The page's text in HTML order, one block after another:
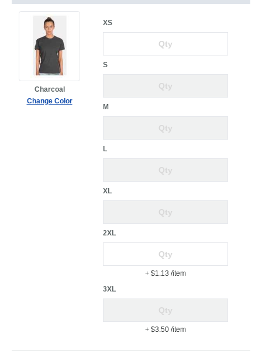
Charcoal
Change Color
XS
S
M
L
XL
2XL
+ $1.13 /item
3XL
+ $3.50 /item